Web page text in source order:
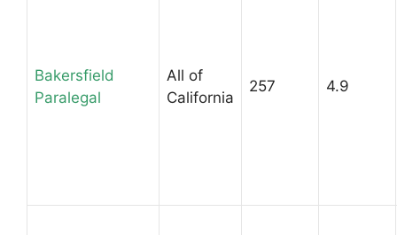
Bakersfield
Paralegal
All of
California
257 4.9